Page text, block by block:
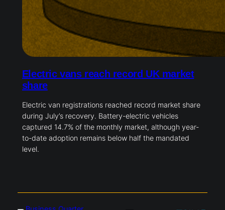
Electric vans reach record UK market
share
Electric van registrations reached record market share
during July’s recovery. Battery-electric vehicles
captured 14.7% of the monthly market, although year-
to-date adoption remains below half the mandated
level.